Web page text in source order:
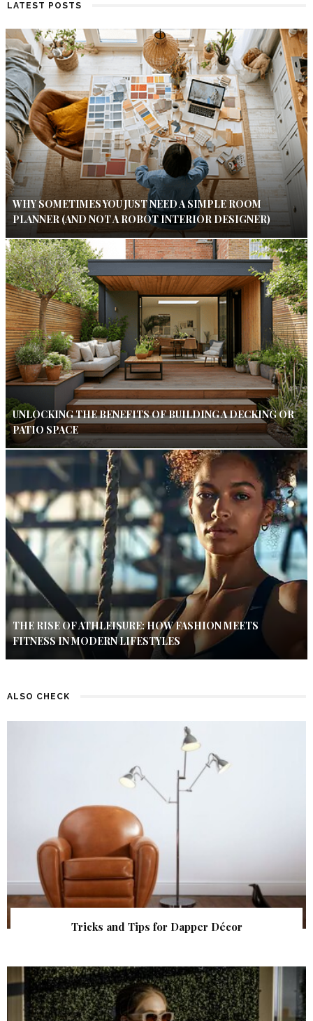
LATEST POSTS
WHY SOMETIMES YOU JUST NEED A SIMPLE ROOM
PLANNER (AND NOT A ROBOT INTERIOR DESIGNER)
UNLOCKING THE BENEFITS OF BUILDING A DECKING OR
PATIO SPACE
THE RISE OF ATHLEISURE: HOW FASHION MEETS
FITNESS IN MODERN LIFESTYLES
ALSO CHECK
Tricks and Tips for Dapper Décor